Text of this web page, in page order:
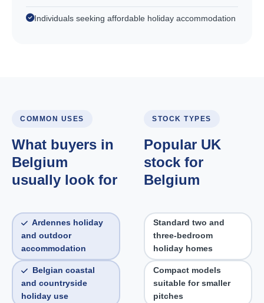
Individuals seeking affordable holiday accommodation
COMMON USES
What buyers in
Belgium
usually look for
Ardennes holiday
and outdoor
accommodation
Belgian coastal
and countryside
holiday use
STOCK TYPES
Popular UK
stock for
Belgium
Standard two and
three-bedroom
holiday homes
Compact models
suitable for smaller
pitches